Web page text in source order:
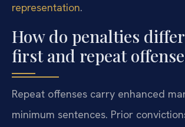
representation.
How do penalties
first and repeat
Repeat offenses carry enhanced
minimum sentences. Prior